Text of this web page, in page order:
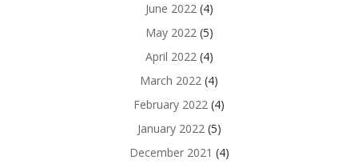
June 2022(4)
May 2022(5)
April 2022(4)
March 2022 (4)
February 2022 (4)
January 2022(5)
December 2021 (4)